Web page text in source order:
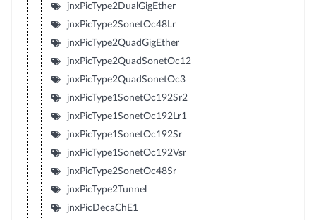
jnxPicType2DualGigEther
jnxPicType2SonetOc48Lr
jnxPicType2QuadGigEther
jnxPicType2QuadSonetOc12
jnxPicType2QuadSonetOc3
jnxPicType1SonetOc192Sr2
jnxPicType1SonetOc192Lr1
jnxPicType1SonetOc192Sr
jnxPicType1SonetOc192Vsr
jnxPicType2SonetOc48Sr
jnxPicType2Tunnel
jnxPicDecaChE1